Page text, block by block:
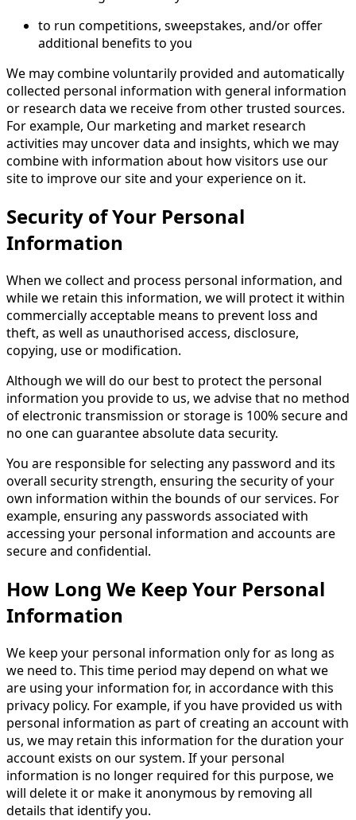
to run competitions, sweepstakes, and/or offer
additional benefits to you
We may combine voluntarily provided and automatically
collected personal information with general information
or research data we receive from other trusted sources.
For example, Our marketing and market research
activities may uncover data and insights, which we may
combine with information about how visitors use our
site to improve our site and your experience on it.
Security of Your Personal
Information
When we collect and process personal information, and
while we retain this information, we will protect it within
commercially acceptable means to prevent loss and
theft, as well as unauthorised access, disclosure,
copying, use or modification.
Although we will do our best to protect the personal
information you provide to us, we advise that no method
of electronic transmission or storage is 100% secure and
no one can guarantee absolute data security.
You are responsible for selecting any password and its
overall security strength, ensuring the security of your
own information within the bounds of our services. For
example, ensuring any passwords associated with
accessing your personal information and accounts are
secure and confidential.
How Long We Keep Your Personal
Information
We keep your personal information only for as long as
we need to. This time period may depend on what we
are using your information for, in accordance with this
privacy policy. For example, if you have provided us with
personal information as part of creating an account with
us, we may retain this information for the duration your
account exists on our system. If your personal
information is no longer required for this purpose, we
will delete it or make it anonymous by removing all
details that identify you.